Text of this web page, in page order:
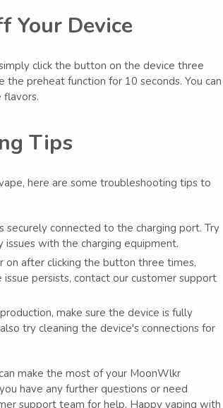
Your Device
click the button on the device three
preheat function for 10 seconds. You can
Tips
here are some troubleshooting tips to
securely connected to the charging port. Try
with the charging equipment.
on after clicking the button three times,
persists, contact our customer support
make sure the device is fully
try cleaning the device's connections for
make the most of your MoonWlkr
have any further questions or need
support team for help. Happy vaping with